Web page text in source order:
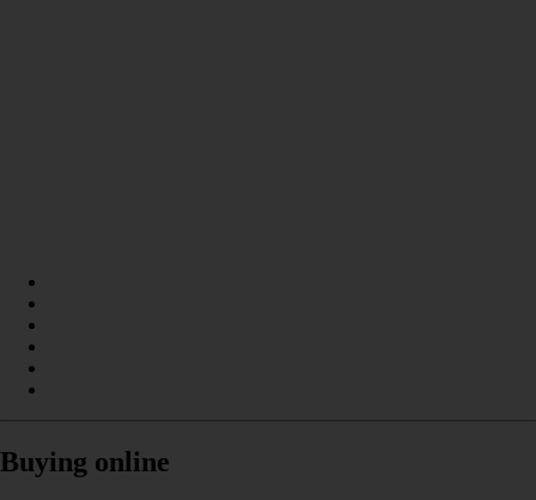
Buying online